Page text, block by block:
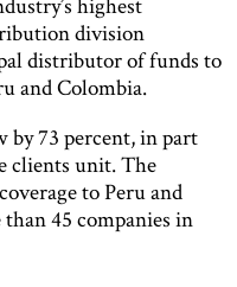
division
distributor of funds to
and Colombia.
by 73 percent, in part
clients unit. The
to Peru and
45 companies in